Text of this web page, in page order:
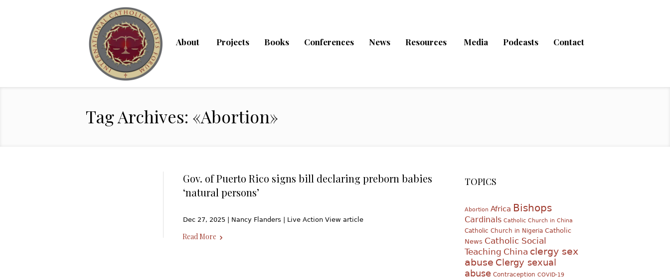
About Projects Books Conferences News Resources Media Podcasts Contact
Tag Archives: «Abortion»
Gov. of Puerto Rico signs bill declaring preborn babies
‘natural persons’
Dec 27, 2025 | Nancy Flanders | Live Action View article
Read More
TOPICS
Abortion Africa Bishops
Cardinals Catholic Church in China
Catholic Church in Nigeria Catholic
News Catholic Social
Teaching China clergy sex
abuse Clergy sexual
abuse Contraception COVID-19